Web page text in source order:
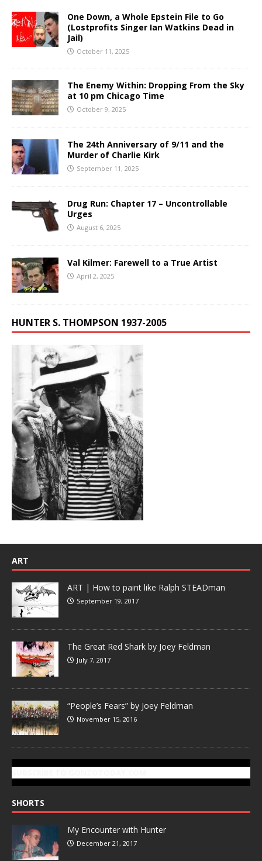
One Down, a Whole Epstein File to Go
(Lostprofits Singer Ian Watkins Dead in
Jail)
October 11, 2025
The Enemy Within: Dropping From the Sky
at 10 pm Chicago Time
October 9, 2025
The 24th Anniversary of 9/11 and the
Murder of Charlie Kirk
September 11, 2025
Drug Run: Chapter 17 – Uncontrollable
Urges
August 6, 2025
Val Kilmer: Farewell to a True Artist
April 2, 2025
HUNTER S. THOMPSON 1937-2005
ART
ART | How to paint like Ralph STEADman
September 19, 2017
The Great Red Shark by Joey Feldman
July 7, 2017
“People’s Fears” by Joey Feldman
November 15, 2016
SHORTS
My Encounter with Hunter
December 21, 2017